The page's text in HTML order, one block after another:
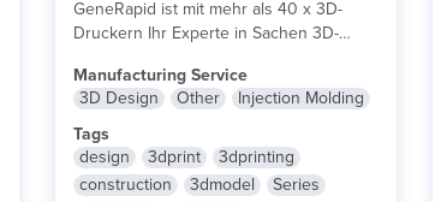
GeneRapid ist mit mehr als 40 x 3D-
Druckern Ihr Experte in Sachen 3D-
Manufacturing Service
3D Design
Other
Injection Molding
Tags
design
3dprint
3dprinting
construction
3dmodel
Series